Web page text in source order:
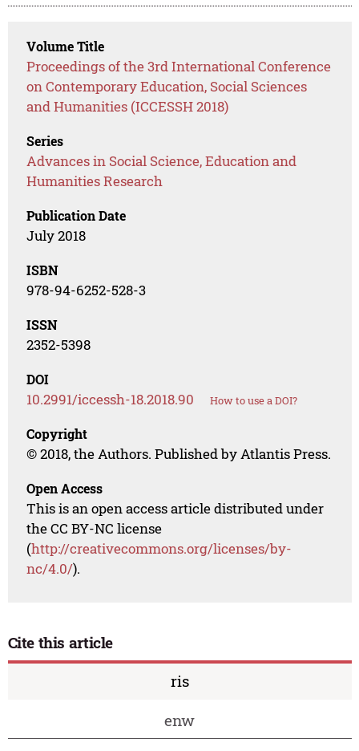
Volume Title
Proceedings of the 3rd International Conference
on Contemporary Education, Social Sciences
and Humanities (ICCESSH 2018)
Series
Advances in Social Science, Education and
Humanities Research
Publication Date
July 2018
ISBN
978-94-6252-528-3
ISSN
2352-5398
DOI
10.2991/iccessh-18.2018.90 How to use a DOI?
Copyright
© 2018, the Authors. Published by Atlantis Press.
Open Access
This is an open access article distributed under
the CC BY-NC license
(http://creativecommons.org/licenses/by-
nc/4.0/).
Cite this article
ris
enw